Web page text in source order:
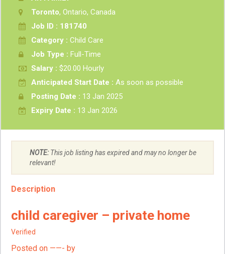
Toronto, Ontario, Canada
Job ID : 181740
Category : Child Care
Job Type : Full-Time
Salary : $20.00 Hourly
Anticipated Start Date : As soon as possible
Posting Date : 13 Jan 2025
Expiry Date : 13 Jan 2026
NOTE:This job listing has expired and may no longer be
relevant!
Description
child caregiver – private home
Verified
Posted on ——- by